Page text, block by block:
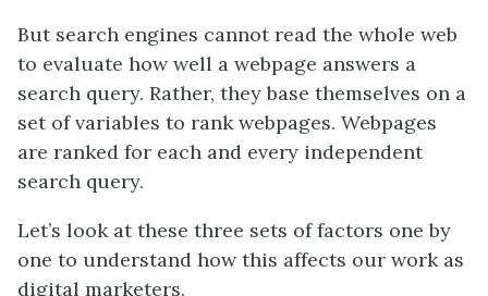
But search engines cannot read the whole web
to evaluate how well a webpage answers a
search query. Rather, they base themselves on a
set of variables to rank webpages. Webpages
are ranked for each and every independent
search query.
Let’s look at these three sets of factors one by
one to understand how this affects our work as
digital marketers.